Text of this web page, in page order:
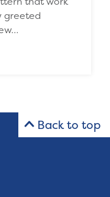
greeted
Back to top